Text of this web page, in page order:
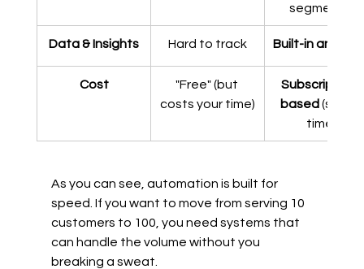
segments)
Data & Insights Hard to track Built-in
Cost
"Free" (but
costs your time)
Subscription-
based (saves
time)
As you can see, automation is built for
speed. If you want to move from serving 10
customers to 100, you need systems that
can handle the volume without you
breaking a sweat.